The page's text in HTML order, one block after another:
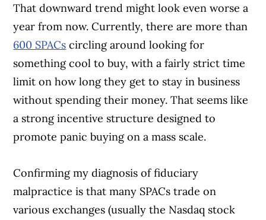
That downward trend might look even worse a
year from now. Currently, there are more than
600 SPACs circling around looking for
something cool to buy, with a fairly strict time
limit on how long they get to stay in business
without spending their money. That seems like
a strong incentive structure designed to
promote panic buying on a mass scale.
Confirming my diagnosis of fiduciary
malpractice is that many SPACs trade on
various exchanges (usually the Nasdaq stock